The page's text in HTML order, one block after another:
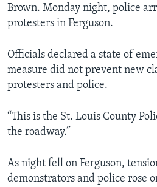
Brown. Monday night, police
protesters in Ferguson.
Officials declared a state of
measure did not prevent new
protesters and police.
“This is the St. Louis County
the roadway.”
As night fell on Ferguson,
demonstrators and police rose